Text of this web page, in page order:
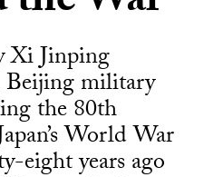
Xi Jinping
Beijing military
the 80th
World War
eight years ago